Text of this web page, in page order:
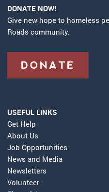
DONATE NOW!
Give new hope to homeless
Roads community.
DONATE
USEFUL LINKS
Get Help
About Us
Job Opportunities
News and Media
Newsletters
Volunteer